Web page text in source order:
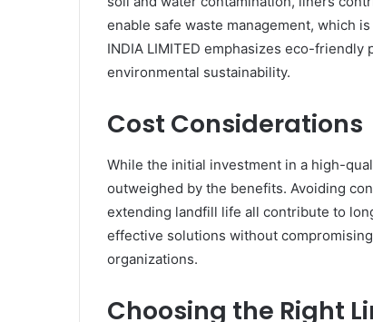
enable safe waste management, which
INDIA LIMITED emphasizes eco-
environmental sustainability.
Cost Considerations
While the initial investment in a high-
outweighed by the benefits. Avoiding
extending landfill life all contribute to
effective solutions without
organizations.
Choosing the Right